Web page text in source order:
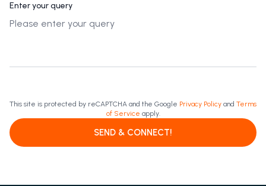
Enter your query
This site is protected by reCAPTCHA and the Google Privacy Policy and Terms
of Service apply.
SEND & CONNECT!